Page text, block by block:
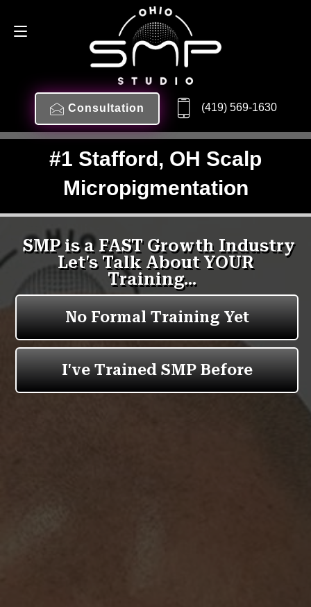
Consultation (419) 569-1630
#1 Stafford, OH Scalp
Micropigmentation